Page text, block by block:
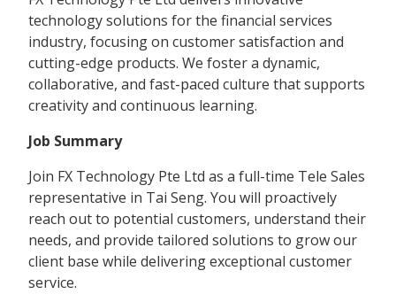
technology solutions for the financial services
industry, focusing on customer satisfaction and
cutting-edge products. We foster a dynamic,
collaborative, and fast-paced culture that supports
creativity and continuous learning.
Job Summary
Join FX Technology Pte Ltd as a full-time Tele Sales
representative in Tai Seng. You will proactively
reach out to potential customers, understand their
needs, and provide tailored solutions to grow our
client base while delivering exceptional customer
service.